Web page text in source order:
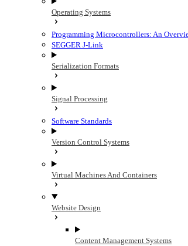
Operating Systems
Programming Microcontrollers: An
SEGGER J-Link
Serialization Formats
Signal Processing
Software Standards
Version Control Systems
Virtual Machines And Containers
Website Design
Content Management Systems